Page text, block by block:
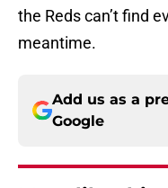
the Reds can’t find
meantime.
Add us as a
Google